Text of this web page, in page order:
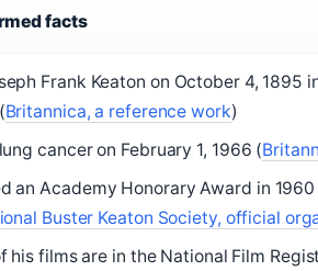
facts
Frank Keaton on October 4, 1895
Britannica, a reference work)
cancer on February 1, 1966 (
an Academy Honorary Award in
Buster Keaton Society, official
his films are in the National Film